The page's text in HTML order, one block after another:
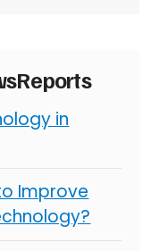
in
Improve